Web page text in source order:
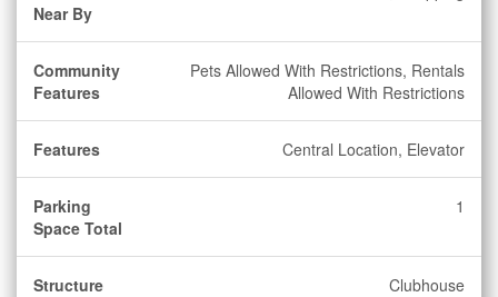
Near By
Community
Features
Pets Allowed With Restrictions, Rentals
Allowed With Restrictions
Features Central Location, Elevator
Parking
Space Total
1
Structure Clubhouse